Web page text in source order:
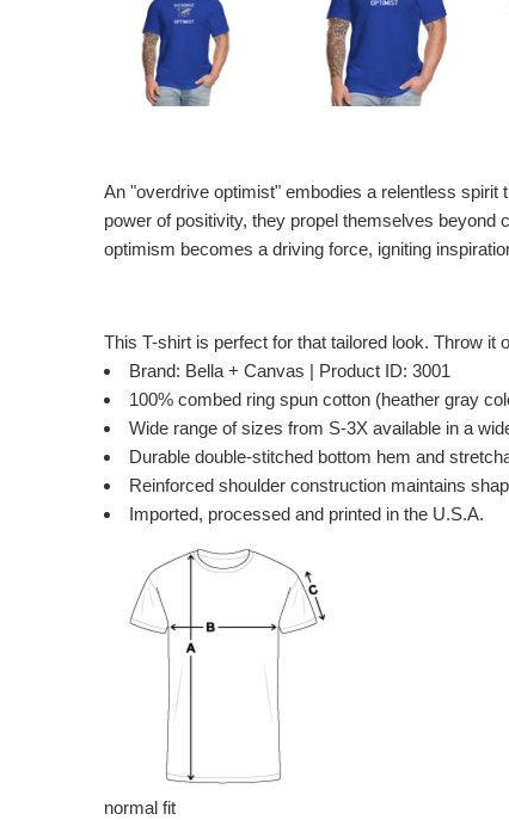
An "overdrive optimist" embodies a relentless spirit
power of positivity, they propel themselves beyond
optimism becomes a driving force, igniting
This T-shirt is perfect for that tailored look. Throw
Brand: Bella + Canvas | Product ID: 3001
100% combed ring spun cotton (heather gray
Wide range of sizes from S-3X available in a
Durable double-stitched bottom hem and
Reinforced shoulder construction maintains
Imported, processed and printed in the U.S.A.
normal fit